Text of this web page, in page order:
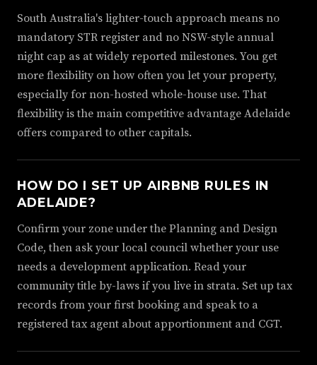
South Australia's lighter-touch approach means no
mandatory STR register and no NSW-style annual
night cap as at widely reported milestones. You get
more flexibility on how often you let your property,
especially for non-hosted whole-house use. That
flexibility is the main competitive advantage Adelaide
offers compared to other capitals.
HOW DO I SET UP AIRBNB RULES IN
ADELAIDE?
Confirm your zone under the Planning and Design
Code, then ask your local council whether your use
needs a development application. Read your
community title by-laws if you live in strata. Set up tax
records from your first booking and speak to a
registered tax agent about apportionment and CGT.